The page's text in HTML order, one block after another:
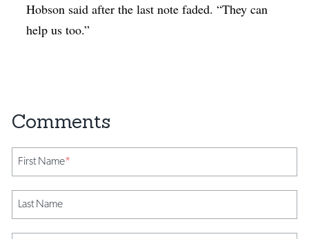
Hobson said after the last note faded. “They can
help us too.”
First Name*
Last Name